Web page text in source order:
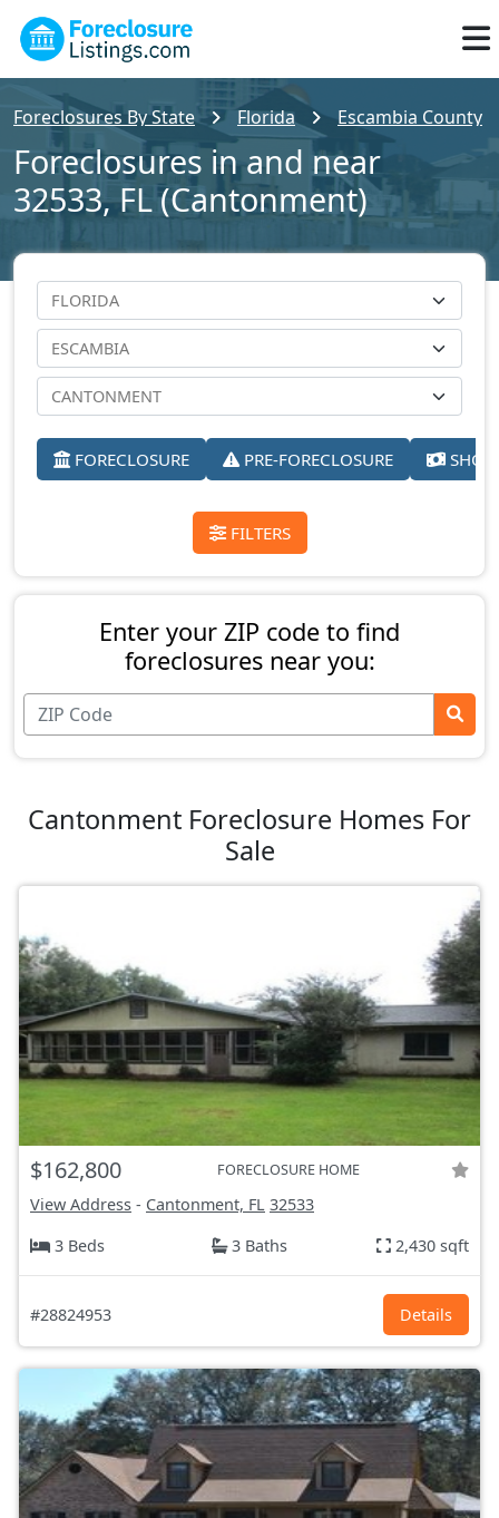
Foreclosures By State Florida Escambia County
Foreclosures in and near
32533, FL (Cantonment)
FORECLOSURE PRE-FORECLOSURE
FILTERS
Enter your ZIP code to find
foreclosures near you:
Cantonment Foreclosure Homes For
Sale
$162,800 FORECLOSURE HOME
View Address - Cantonment, FL 32533
3 Beds
3 Baths 2,430 sqft
#28824953 Details